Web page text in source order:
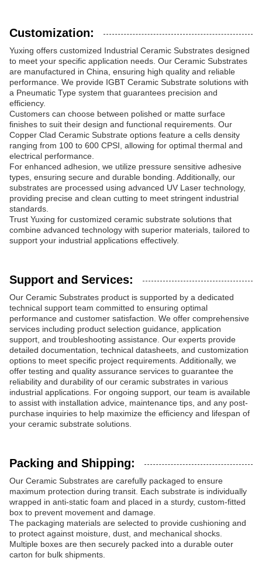
Customization:
Yuxing offers customized Industrial Ceramic Substrates designed
to meet your specific application needs. Our Ceramic Substrates
are manufactured in China, ensuring high quality and reliable
performance. We provide IGBT Ceramic Substrate solutions with
a Pneumatic Type system that guarantees precision and
efficiency.
Customers can choose between polished or matte surface
finishes to suit their design and functional requirements. Our
Copper Clad Ceramic Substrate options feature a cells density
ranging from 100 to 600 CPSI, allowing for optimal thermal and
electrical performance.
For enhanced adhesion, we utilize pressure sensitive adhesive
types, ensuring secure and durable bonding. Additionally, our
substrates are processed using advanced UV Laser technology,
providing precise and clean cutting to meet stringent industrial
standards.
Trust Yuxing for customized ceramic substrate solutions that
combine advanced technology with superior materials, tailored to
support your industrial applications effectively.
Support and Services:
Our Ceramic Substrates product is supported by a dedicated
technical support team committed to ensuring optimal
performance and customer satisfaction. We offer comprehensive
services including product selection guidance, application
support, and troubleshooting assistance. Our experts provide
detailed documentation, technical datasheets, and customization
options to meet specific project requirements. Additionally, we
offer testing and quality assurance services to guarantee the
reliability and durability of our ceramic substrates in various
industrial applications. For ongoing support, our team is available
to assist with installation advice, maintenance tips, and any post-
purchase inquiries to help maximize the efficiency and lifespan of
your ceramic substrate solutions.
Packing and Shipping:
Our Ceramic Substrates are carefully packaged to ensure
maximum protection during transit. Each substrate is individually
wrapped in anti-static foam and placed in a sturdy, custom-fitted
box to prevent movement and damage.
The packaging materials are selected to provide cushioning and
to protect against moisture, dust, and mechanical shocks.
Multiple boxes are then securely packed into a durable outer
carton for bulk shipments.